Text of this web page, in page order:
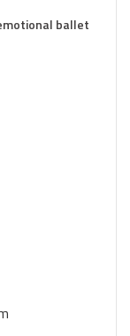
ballet